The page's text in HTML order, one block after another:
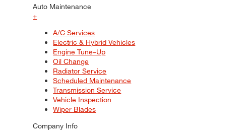
Auto Maintenance
+
A/C Services
Electric & Hybrid Vehicles
Engine Tune–Up
Oil Change
Radiator Service
Scheduled Maintenance
Transmission Service
Vehicle Inspection
Wiper Blades
Company Info